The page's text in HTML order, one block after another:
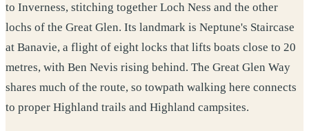
to Inverness, stitching together Loch Ness and the other
lochs of the Great Glen. Its landmark is Neptune's Staircase
at Banavie, a flight of eight locks that lifts boats close to 20
metres, with Ben Nevis rising behind. The Great Glen Way
shares much of the route, so towpath walking here connects
to proper Highland trails and Highland campsites.